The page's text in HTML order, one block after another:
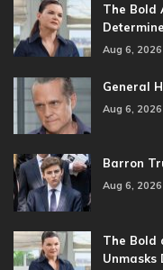
The Bold
Aug 6, 2026
General
Aug 6, 2026
Barron
Aug 6, 2026
The Bold
Unmasks